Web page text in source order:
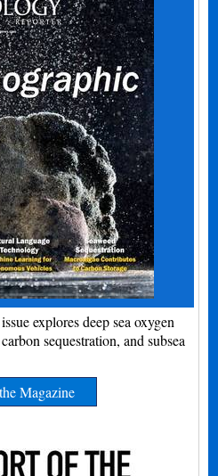
explores deep sea oxygen
sequestration, and subsea
Magazine